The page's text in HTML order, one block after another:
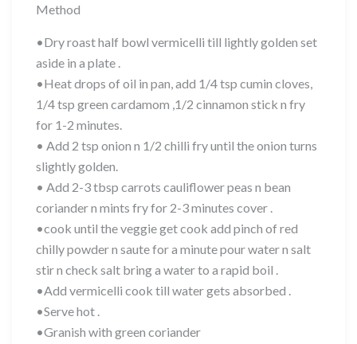
Method
•Dry roast half bowl vermicelli till lightly golden set
aside in a plate .
•Heat drops of oil in pan, add 1/4 tsp cumin cloves,
1/4 tsp green cardamom ,1/2 cinnamon stick n fry
for 1-2 minutes.
• Add 2 tsp onion n 1/2 chilli fry until the onion turns
slightly golden.
• Add 2-3 tbsp carrots cauliflower peas n bean
coriander n mints fry for 2-3 minutes cover .
•cook until the veggie get cook add pinch of red
chilly powder n saute for a minute pour water n salt
stir n check salt bring a water to a rapid boil .
•Add vermicelli cook till water gets absorbed .
•Serve hot .
•Granish with green coriander